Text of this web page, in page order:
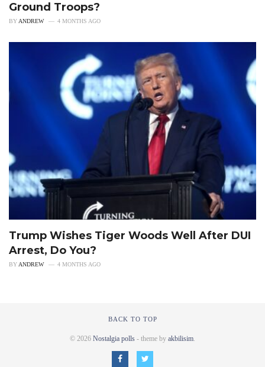
Ground Troops?
BYANDREW 4 MONTHS AGO
Trump Wishes Tiger Woods Well After DUI
Arrest, Do You?
BY ANDREW 4 MONTHS AGO
BACK TO TOP
© 2026 Nostalgia polls - theme by akbilisim.